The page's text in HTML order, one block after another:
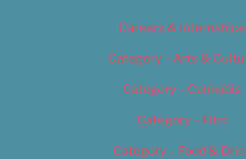
Careers & Internships
Category – Arts &
Category – Cannabis
Category – Film
Category – Food &